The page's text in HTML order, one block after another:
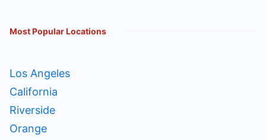
Most Popular Locations
Los Angeles
California
Riverside
Orange